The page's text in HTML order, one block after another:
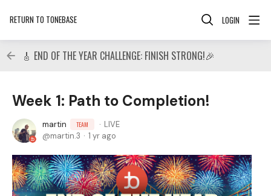
RETURN TO TONEBASE LOGIN
🎸 END OF THE YEAR CHALLENGE: FINISH STRONG!🎉
Week 1: Path to Completion!
martin TEAM
LIVE
martin.3
1 yr ago